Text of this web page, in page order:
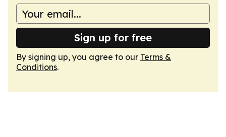
Sign up for free
By signing up, you agree to our Terms &
Conditions.